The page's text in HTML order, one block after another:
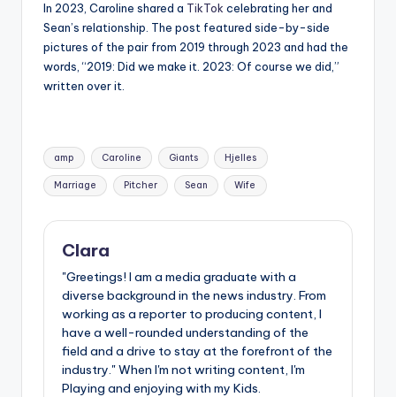
In 2023, Caroline shared a TikTok celebrating her and
Sean’s relationship. The post featured side-by-side
pictures of the pair from 2019 through 2023 and had the
words, “2019: Did we make it. 2023: Of course we did,”
written over it.
Tags:
amp Caroline Giants Hjelles
Marriage Pitcher Sean Wife
Clara
"Greetings! I am a media graduate with a
diverse background in the news industry. From
working as a reporter to producing content, I
have a well-rounded understanding of the
field and a drive to stay at the forefront of the
industry." When I'm not writing content, I'm
Playing and enjoying with my Kids.